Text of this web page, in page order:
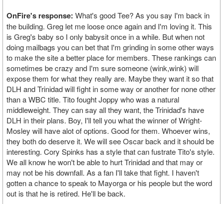
OnFire's response: What's good Tee? As you say I'm back in
the building. Greg let me loose once again and I'm loving it. This
is Greg's baby so I only babysit once in a while. But when not
doing mailbags you can bet that I'm grinding in some other ways
to make the site a better place for members. These rankings can
sometimes be crazy and I'm sure someone (wink,wink) will
expose them for what they really are. Maybe they want it so that
DLH and Trinidad will fight in some way or another for none other
than a WBC title. Tito fought Joppy who was a natural
middleweight. They can say all they want, the Trinidad's have
DLH in their plans. Boy, I'll tell you what the winner of Wright-
Mosley will have alot of options. Good for them. Whoever wins,
they both do deserve it. We will see Oscar back and it should be
interesting. Cory Spinks has a style that can fustrate Tito's style.
We all know he won't be able to hurt Trinidad and that may or
may not be his downfall. As a fan I'll take that fight. I haven't
gotten a chance to speak to Mayorga or his people but the word
out is that he is retired. He'll be back.